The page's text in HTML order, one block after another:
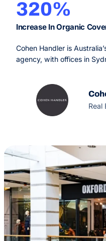
320%
Increase In Organic
Cohen Handler is
agency, with offices in
buyer, offering an
extraordinary results.
Real